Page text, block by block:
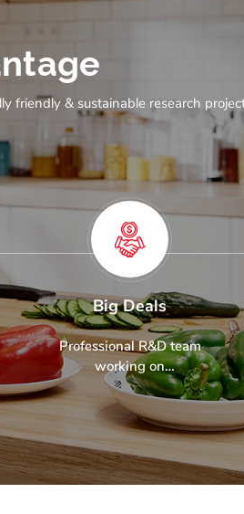
friendly & sustainable research
Big Deals
Professional R&D team
working on
environmentally friendly
& sustainable research
projects.